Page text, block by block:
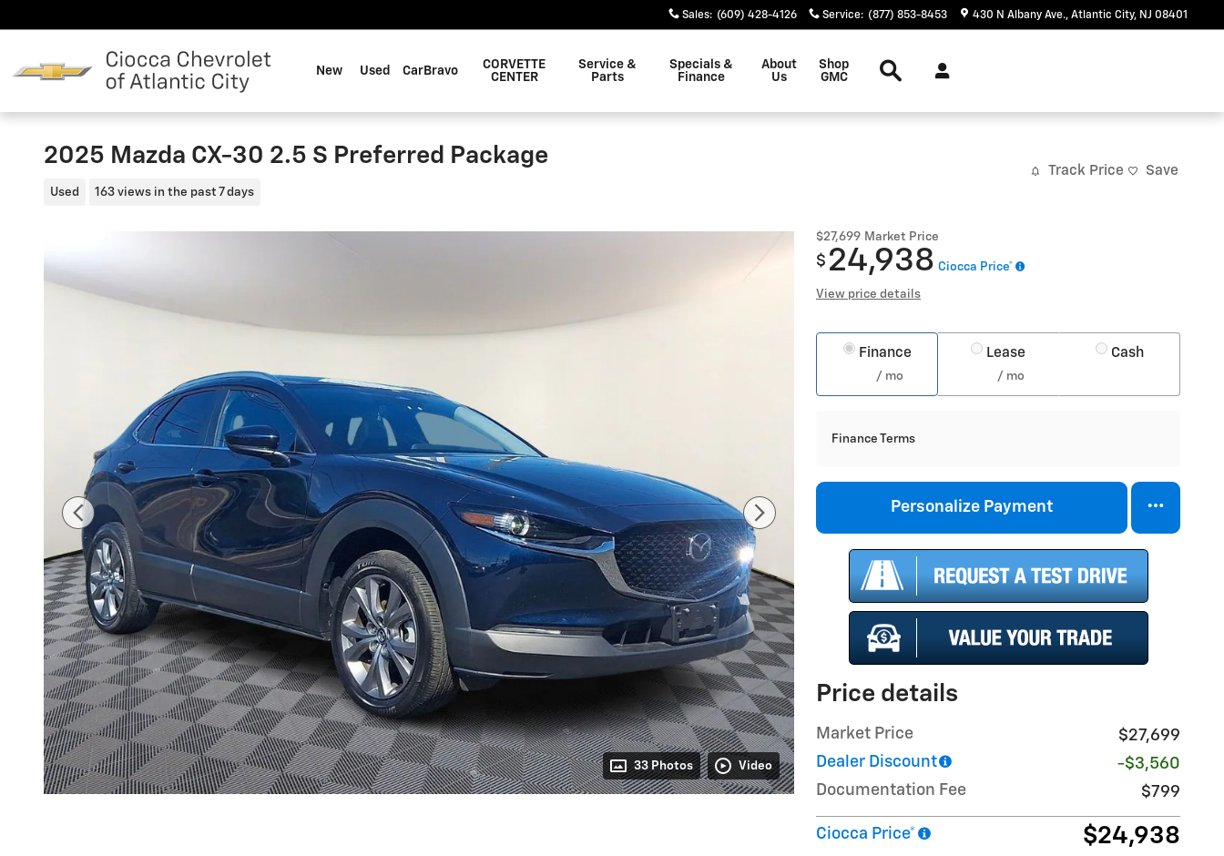
Sales: (609) 428-4126 Service: (877) 853-8453 430 N Albany Ave. Atlantic City, NJ 08401
New Used CarBravo
CORVETTE
CENTER
Service &
Parts
Specials &
Finance
About
Us
Shop
GMC
2025 Mazda CX-30 2.5 S Preferred Package
Used 163 views in the past 7 days
Track Price Save
33 Photos Video
$27,699 Market Price
$ 24,938 Ciocca Price*
View price details
Finance
/ mo
Lease
/ mo
Cash
Finance Terms
Personalize Payment
Price details
Market Price
$27,699
Dealer Discount
-$3,560
Documentation Fee
$799
Ciocca Price* $24,938